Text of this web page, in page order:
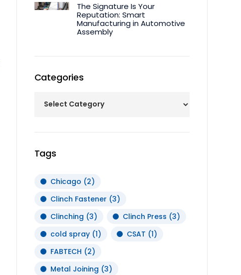
The Signature Is Your
Reputation: Smart
Manufacturing in Automotive
Assembly
Categories
Tags
Chicago (2)
Clinch Fastener (3)
Clinching (3) Clinch Press (3)
cold spray(1) CSAT (1)
FABTECH (2)
Metal Joining (3)